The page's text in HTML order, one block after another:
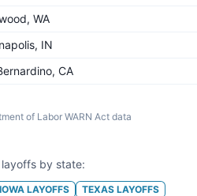
WA
IN
CA
of Labor WARN Act data
layoffs by state:
IOWA LAYOFFS TEXAS LAYOFFS